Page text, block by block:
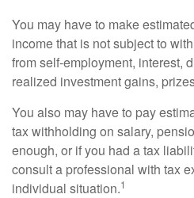
You may have to make
income that is not subject to
from self-employment, interest,
realized investment gains,
You also may have to pay
tax withholding on salary,
enough, or if you had a tax
consult a professional with tax
individual situation.1